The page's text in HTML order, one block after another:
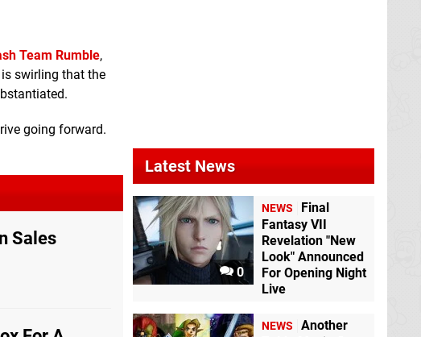
Team Rumble,
swirling that the
going forward.
Sales
Latest News
0
NEWS
Final
Fantasy VII
Revelation "New
Look" Announced
For Opening Night
Live
NEWS
Another